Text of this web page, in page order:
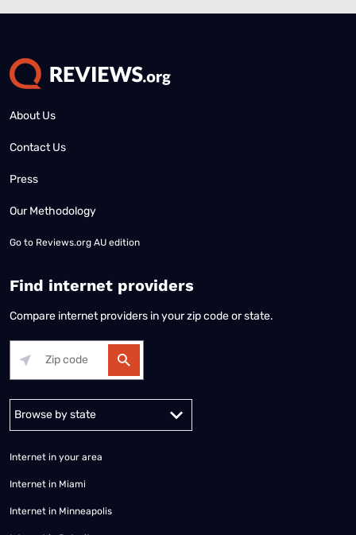
About Us
Contact Us
Press
Our Methodology
Go to Reviews.org AU edition
Find internet providers
Compare internet providers in your zip code or state.
Alabama Alaska
Internet in your area
Internet in Miami
Internet in Minneapolis